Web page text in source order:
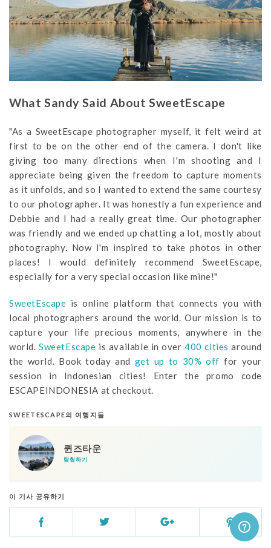
What Sandy Said About SweetEscape
"As a SweetEscape photographer myself, it felt weird at
first to be on the other end of the camera. I don't like
giving too many directions when I'm shooting and I
appreciate being given the freedom to capture moments
as it unfolds, and so I wanted to extend the same courtesy
to our photographer. It was honestly a fun experience and
Debbie and I had a really great time. Our photographer
was friendly and we ended up chatting a lot, mostly about
photography. Now I'm inspired to take photos in other
places! I would definitely recommend SweetEscape,
especially for a very special occasion like mine!"
SweetEscape is online platform that connects you with
local photographers around the world. Our mission is to
capture your life precious moments, anywhere in the
world.SweetEscape is available in over400 cities around
the world. Book today and get up to 30% off for your
session in Indonesian cities! Enter the promo code
ESCAPEINDONESIA at checkout.
SWEETESCAPE의 여행지들
퀸즈타운
탐험하기
이 기사 공유하기